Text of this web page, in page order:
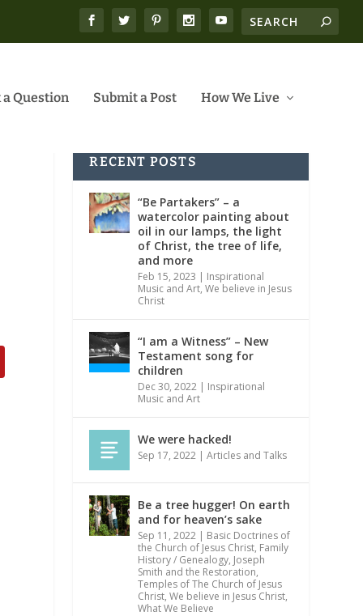
a Question Submit a Post How We Live
RECENT POSTS
“Be Partakers” – a
watercolor painting about
oil in our lamps, the light
of Christ, the tree of life,
and more
Feb 15, 2023 | Inspirational
Music and Art,We believe in Jesus
Christ
“I am a Witness” – New
Testament song for
children
Dec 30, 2022 | Inspirational
Music and Art
We were hacked!
Sep 17, 2022 |Articles and Talks
Be a tree hugger! On earth
and for heaven’s sake
Sep 11, 2022 | Basic Doctrines of
the Church of Jesus Christ, Family
History / Genealogy, Joseph
Smith and the Restoration,
Temples of The Church of Jesus
Christ,We believe in Jesus Christ,
What We Believe